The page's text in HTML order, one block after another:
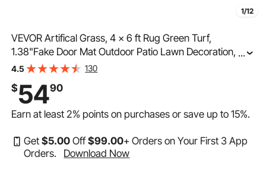
1/12
VEVOR Artifical Grass, 4 x 6 ft Rug Green Turf,
1.38"Fake Door Mat Outdoor Patio Lawn Decoration,
Easy to Clean with Drainage Holes, Perfect For Multi-
...
4.5 130
$5490
Earn at least2% points on purchases or save up to15%.
Get$5.00 Off$99.00+ Orders on Your First 3 App
Orders.
Download Now